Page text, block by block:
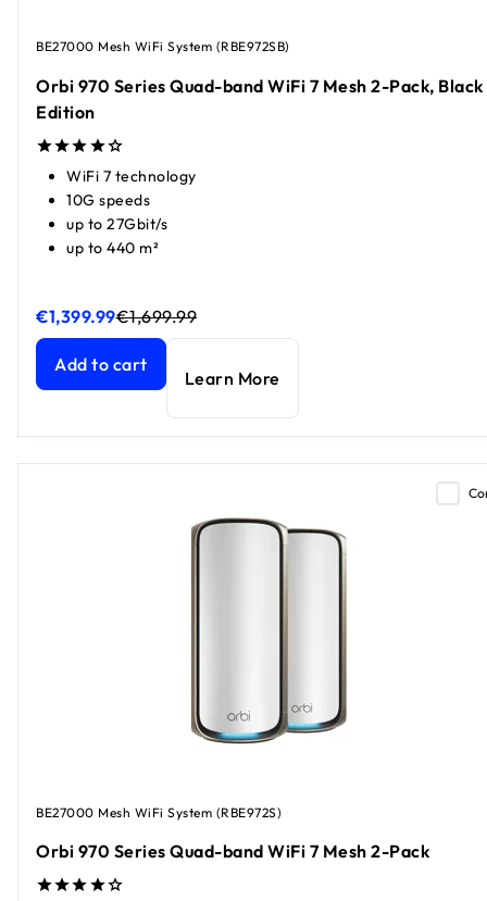
BE27000 Mesh WiFi System (RBE972SB)
Orbi 970 Series Quad-band WiFi 7 Mesh 2-Pack, Black
Edition
WiFi 7 technology
10G speeds
up to 27Gbit/s
up to 440 m²
€1,399.99
Orbi 970 Series Quad-band WiFi 7 Mesh 2-Pack, Black
€1,699.99
Orbi 970 Series Quad-band WiFi 7 Mesh 2-Pack, Black
Add to cart
Learn More
BE27000 Mesh WiFi System (RBE972S)
Orbi 970 Series Quad-band WiFi 7 Mesh 2-Pack